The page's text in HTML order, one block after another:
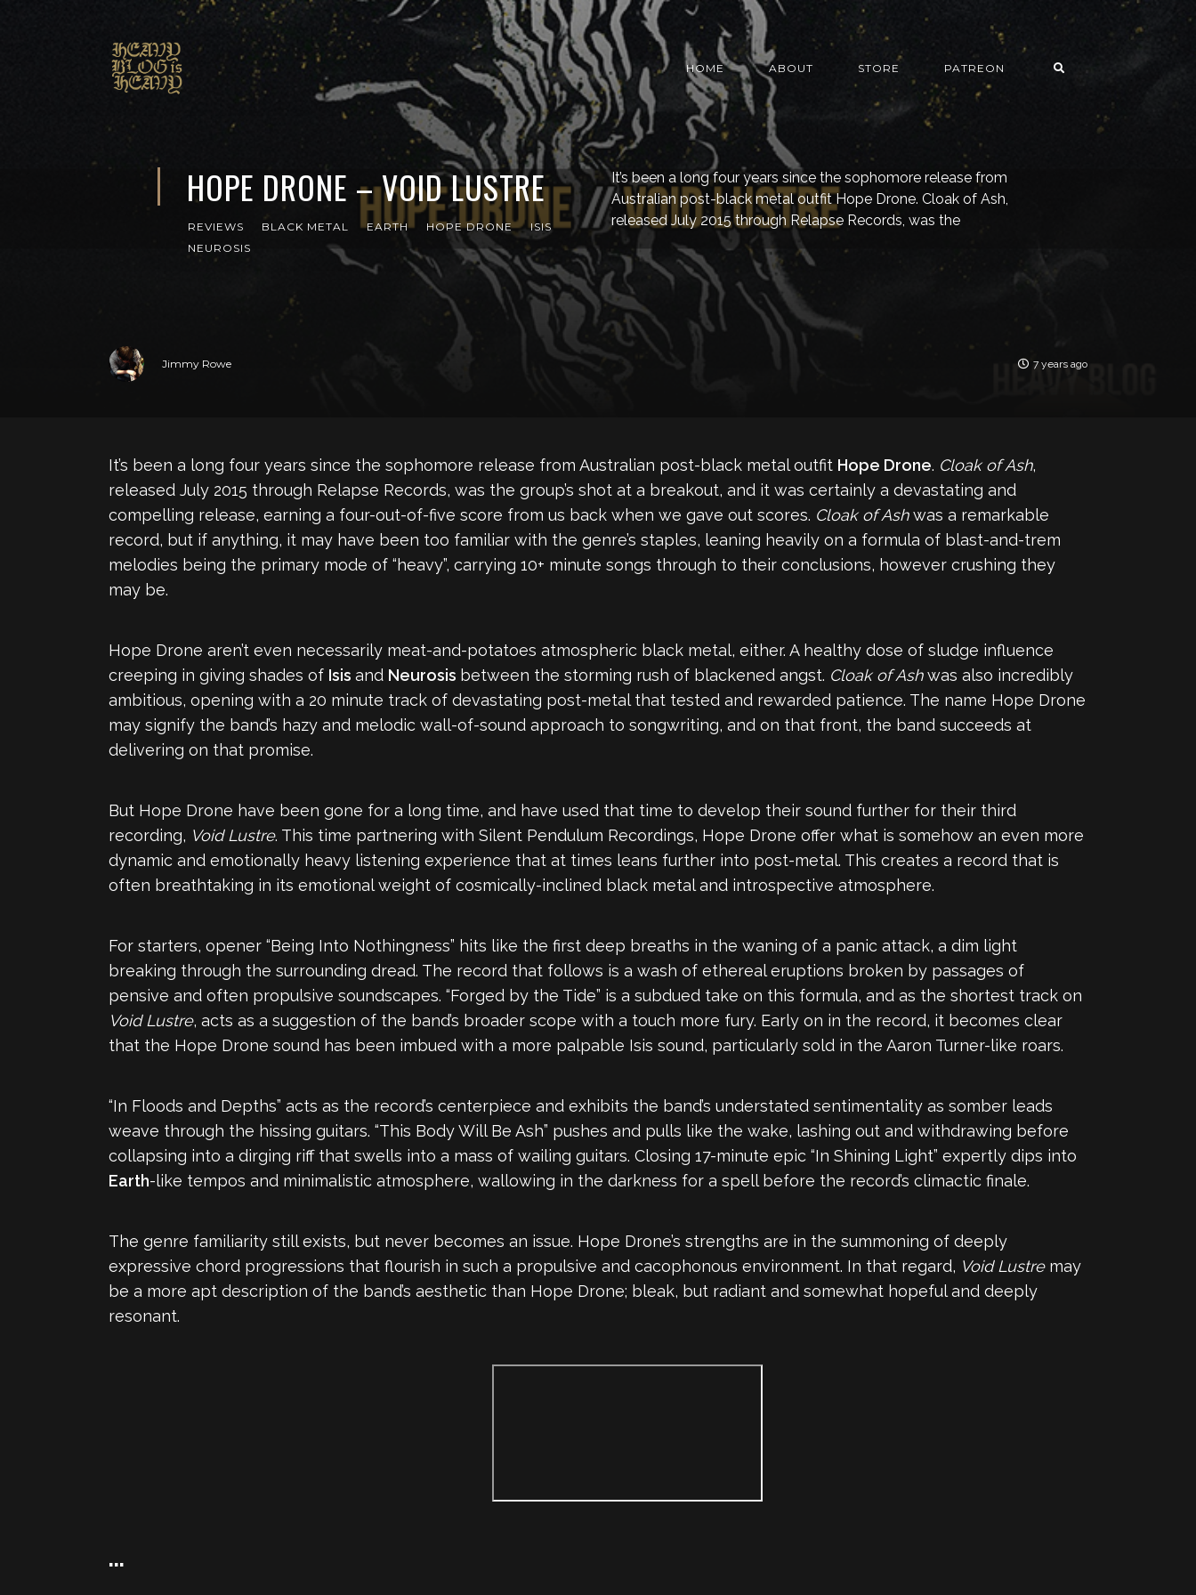
HOME ABOUT STORE PATREON
HOPE DRONE – VOID LUSTRE
REVIEWS BLACK METAL EARTH HOPE DRONE
ISIS
NEUROSIS
It’s been a long four years since the sophomore release from
Australian post-black metal outfit Hope Drone. Cloak of Ash,
released July 2015 through Relapse Records, was the
Jimmy Rowe 7 years ago
It’s been a long four years since the sophomore release from Australian post-black metal outfit Hope Drone. Cloak of Ash,
released July 2015 through Relapse Records, was the group’s shot at a breakout, and it was certainly a devastating and
compelling release, earning a four-out-of-five score from us back when we gave out scores. Cloak of Ashwas a remarkable
record, but if anything, it may have been too familiar with the genre’s staples, leaning heavily on a formula of blast-and-trem
melodies being the primary mode of “heavy”, carrying 10+ minute songs through to their conclusions, however crushing they
may be.
Hope Drone aren’t even necessarily meat-and-potatoes atmospheric black metal, either. A healthy dose of sludge influence
creeping in giving shades of Isis and Neurosis between the storming rush of blackened angst. Cloak of Ashwas also incredibly
ambitious, opening with a 20 minute track of devastating post-metal that tested and rewarded patience. The name Hope Drone
may signify the band’s hazy and melodic wall-of-sound approach to songwriting, and on that front, the band succeeds at
delivering on that promise.
But Hope Drone have been gone for a long time, and have used that time to develop their sound further for their third
recording, Void Lustre. This time partnering with Silent Pendulum Recordings, Hope Drone offer what is somehow an even more
dynamic and emotionally heavy listening experience that at times leans further into post-metal. This creates a record that is
often breathtaking in its emotional weight of cosmically-inclined black metal and introspective atmosphere.
For starters, opener “Being Into Nothingness” hits like the first deep breaths in the waning of a panic attack, a dim light
breaking through the surrounding dread. The record that follows is a wash of ethereal eruptions broken by passages of
pensive and often propulsive soundscapes. “Forged by the Tide” is a subdued take on this formula, and as the shortest track on
Void Lustre, acts as a suggestion of the band’s broader scope with a touch more fury. Early on in the record, it becomes clear
that the Hope Drone sound has been imbued with a more palpable Isis sound, particularly sold in the Aaron Turner-like roars.
“In Floods and Depths” acts as the record’s centerpiece and exhibits the band’s understated sentimentality as somber leads
weave through the hissing guitars. “This Body Will Be Ash” pushes and pulls like the wake, lashing out and withdrawing before
collapsing into a dirging riff that swells into a mass of wailing guitars. Closing 17-minute epic “In Shining Light” expertly dips into
Earth-like tempos and minimalistic atmosphere, wallowing in the darkness for a spell before the record’s climactic finale.
The genre familiarity still exists, but never becomes an issue. Hope Drone’s strengths are in the summoning of deeply
expressive chord progressions that flourish in such a propulsive and cacophonous environment. In that regard, Void Lustremay
be a more apt description of the band’s aesthetic than Hope Drone; bleak, but radiant and somewhat hopeful and deeply
resonant.
…